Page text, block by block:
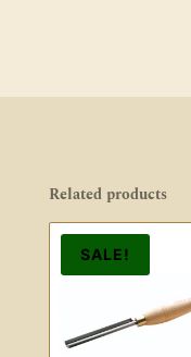
Related products
SALE!